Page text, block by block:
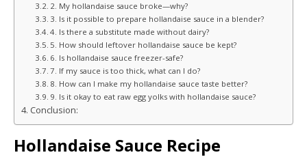
2. My hollandaise sauce broke—why?
3. Is it possible to prepare hollandaise sauce in a blender?
4. Is there a substitute made without dairy?
5. How should leftover hollandaise sauce be kept?
6. Is hollandaise sauce freezer-safe?
7. If my sauce is too thick, what can I do?
8. How can I make my hollandaise sauce taste better?
9. Is it okay to eat raw egg yolks with hollandaise sauce?
Conclusion:
Hollandaise Sauce Recipe